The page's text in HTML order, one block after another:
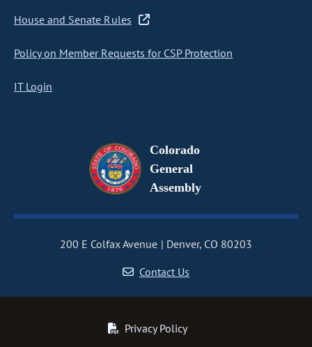
House and Senate Rules
Policy on Member Requests for CSP Protection
IT Login
Colorado
General
Assembly
200 E Colfax Avenue
Denver, CO 80203
Contact Us
Privacy Policy